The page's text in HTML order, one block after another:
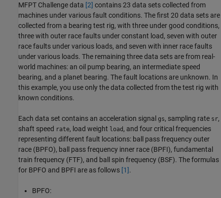
MFPT Challenge data [2] contains 23 data sets collected from
machines under various fault conditions. The first 20 data sets are
collected from a bearing test rig, with three under good conditions,
three with outer race faults under constant load, seven with outer
race faults under various loads, and seven with inner race faults
under various loads. The remaining three data sets are from real-
world machines: an oil pump bearing, an intermediate speed
bearing, and a planet bearing. The fault locations are unknown. In
this example, you use only the data collected from the test rig with
known conditions.
Each data set contains an acceleration signal gs, sampling rate sr,
shaft speed rate, load weight load , and four critical frequencies
representing different fault locations: ball pass frequency outer
race (BPFO), ball pass frequency inner race (BPFI), fundamental
train frequency (FTF), and ball spin frequency (BSF). The formulas
for BPFO and BPFI are as follows [1].
BPFO: